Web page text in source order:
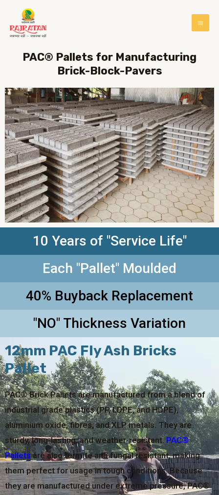
PAC® Pallets for Manufacturing
Brick-Block-Pavers
10 Years of "Service Life"
Each "Pallet" Moulded
40% Buyback Replacement
"NO" Thickness Variation
12mm PAC Fly Ash Bricks
Pallet
PAC® Brick Pallets are manufactured from a blend of
industrial grade plastics (PP, LDPE, and HDPE),
aluminium oxide, fibres, and XLP metals. They are
sturdy, long-lasting, and weather-resistant.PAC®
Palletsare also termite and fungal resistant, making
them perfect for usage in tough conditions. Because
they are manufactured under extreme pressure, PAC®